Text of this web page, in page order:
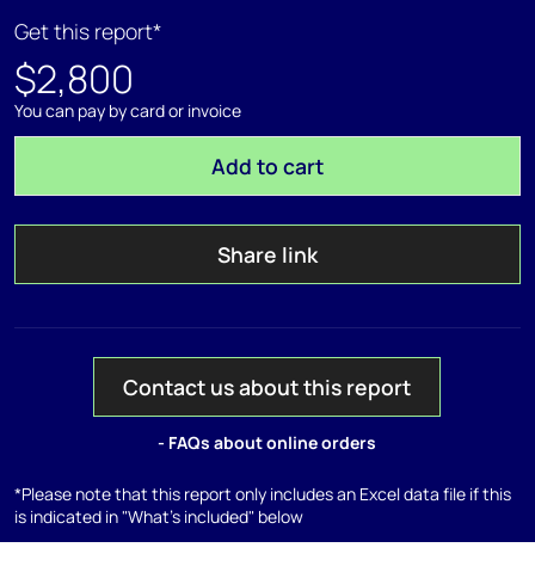
Get this report*
$2,800
You can pay by card or invoice
Add to cart
Share link
Contact us about this report
- FAQs about online orders
*Please note that this report only includes an Excel data file if this
is indicated in "What's included" below